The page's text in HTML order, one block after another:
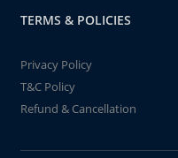
TERMS & POLICIES
Privacy Policy
T&C Policy
Refund & Cancellation